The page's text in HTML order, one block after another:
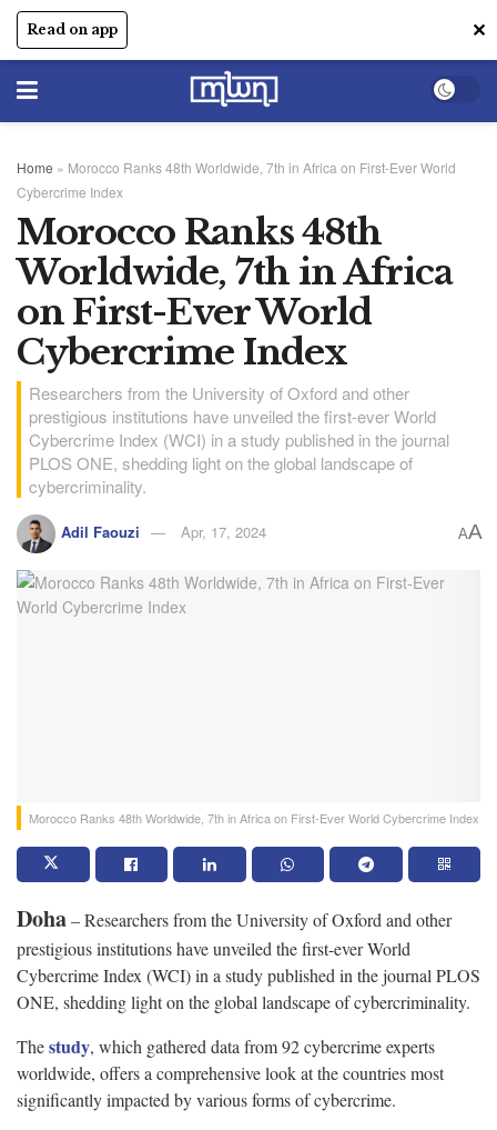
Read on app ✕
Home » Morocco Ranks 48th Worldwide, 7th in Africa on First-Ever World
Cybercrime Index
Morocco Ranks 48th
Worldwide, 7th in Africa
on First-Ever World
Cybercrime Index
Researchers from the University of Oxford and other
prestigious institutions have unveiled the first-ever World
Cybercrime Index (WCI) in a study published in the journal
PLOS ONE, shedding light on the global landscape of
cybercriminality.
Adil Faouzi Apr, 17, 2024 AA
Morocco Ranks 48th Worldwide, 7th in Africa on First-Ever World Cybercrime Index
Doha– Researchers from the University of Oxford and other
prestigious institutions have unveiled the first-ever World
Cybercrime Index (WCI) in a study published in the journal PLOS
ONE, shedding light on the global landscape of cybercriminality.
Thestudy, which gathered data from 92 cybercrime experts
worldwide, offers a comprehensive look at the countries most
significantly impacted by various forms of cybercrime.